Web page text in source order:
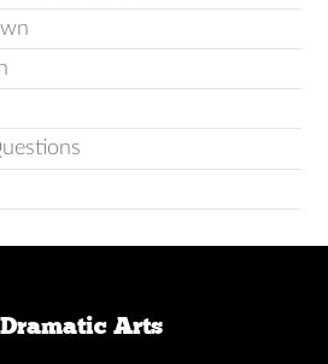
Arts